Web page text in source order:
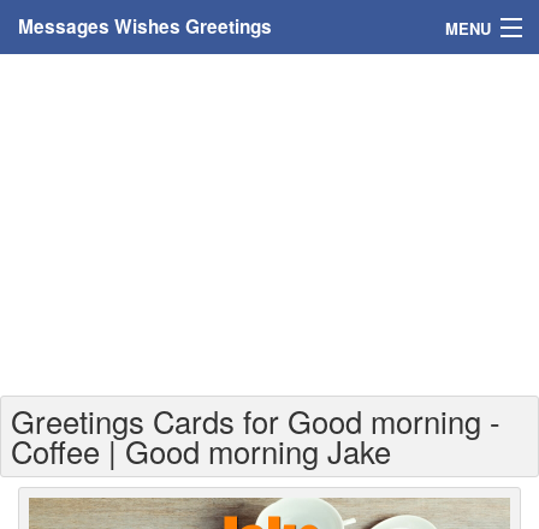
Messages Wishes Greetings MENU
Greetings For Age
Greetings For Weekdays
Greetings Cards for Good morning -
Coffee | Good morning Jake